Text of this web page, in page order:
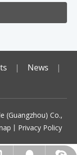
| News
|
(Guangzhou) Co.,
丨 Privacy Policy